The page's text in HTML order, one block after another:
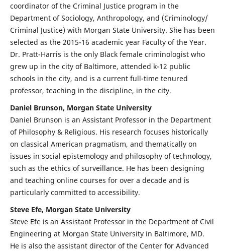
coordinator of the Criminal Justice program in the
Department of Sociology, Anthropology, and (Criminology/
Criminal Justice) with Morgan State University. She has been
selected as the 2015-16 academic year Faculty of the Year.
Dr. Pratt-Harris is the only Black female criminologist who
grew up in the city of Baltimore, attended k-12 public
schools in the city, and is a current full-time tenured
professor, teaching in the discipline, in the city.
Daniel Brunson, Morgan State University
Daniel Brunson is an Assistant Professor in the Department
of Philosophy & Religious. His research focuses historically
on classical American pragmatism, and thematically on
issues in social epistemology and philosophy of technology,
such as the ethics of surveillance. He has been designing
and teaching online courses for over a decade and is
particularly committed to accessibility.
Steve Efe, Morgan State University
Steve Efe is an Assistant Professor in the Department of Civil
Engineering at Morgan State University in Baltimore, MD.
He is also the assistant director of the Center for Advanced